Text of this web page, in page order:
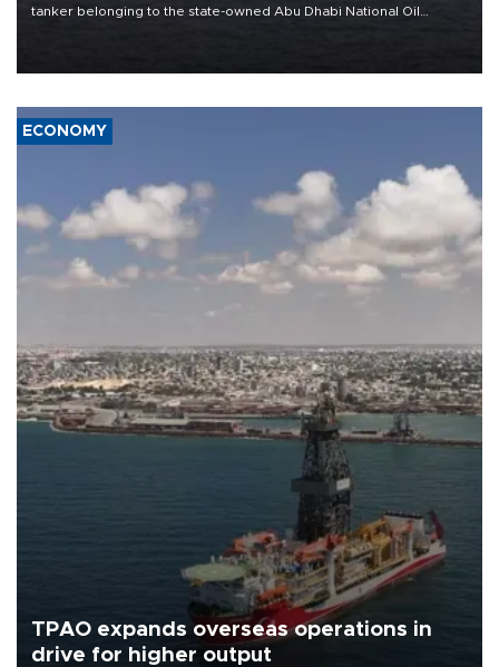
tanker belonging to the state-owned Abu Dhabi National Oil
ECONOMY
TPAO expands overseas operations in
drive for higher output